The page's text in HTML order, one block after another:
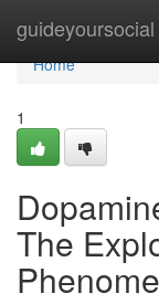
guideyoursocial
Home
Home
1
The